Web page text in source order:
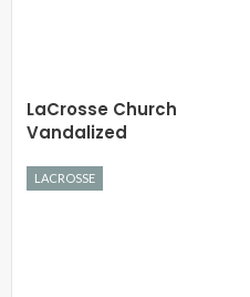
LaCrosse Church
Vandalized
LACROSSE